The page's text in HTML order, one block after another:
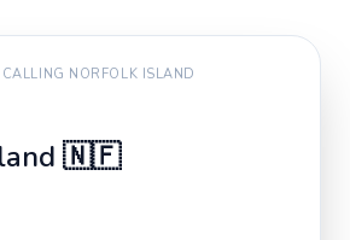
NORFOLK ISLAND
🇳🇫